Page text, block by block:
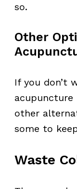
so.
Other
If you don’t
acupuncture
other
some to
Waste